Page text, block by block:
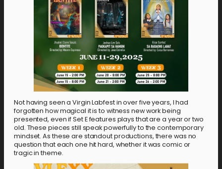
Not having seen a Virgin Labfest in over five years, I had
forgotten how magical it is to witness new work being
presented, even if Set E features plays that are a year or two
old. These pieces still speak powerfully to the contemporary
mindset. As these are standout productions, there was no
question that each one hit hard, whether it was comic or
tragic in theme.